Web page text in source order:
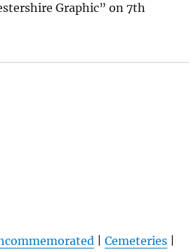
Graphic” on 7th
| Cemeteries|